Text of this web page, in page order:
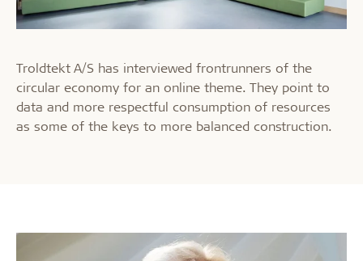
Troldtekt A/S has interviewed frontrunners of the
circular economy for an online theme. They point to
data and more respectful consumption of resources
as some of the keys to more balanced construction.